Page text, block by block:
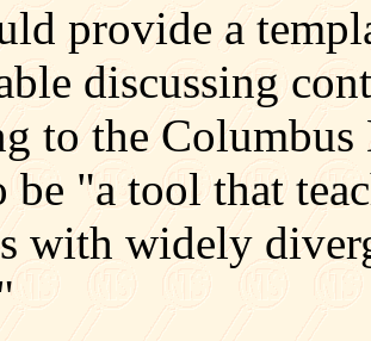
provide a
discussing
to the Columbus
be "a tool that
with widely